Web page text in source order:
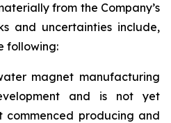
from the Company’s
and uncertainties include,
following:
magnet manufacturing
and is not yet
commenced producing and